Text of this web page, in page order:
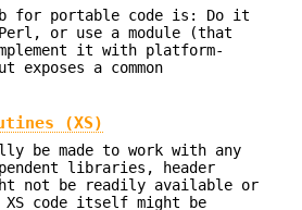
for portable code is: Do it
or use a module (that
it with platform-
a common
(XS)
be made to work with any
libraries, header
not be readily available or
code itself might be